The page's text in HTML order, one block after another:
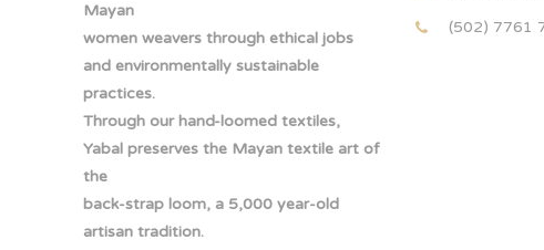
Mayan
women weavers through ethical jobs
and environmentally sustainable
practices.
Through our hand-loomed textiles,
Yabal preserves the Mayan textile art of
the
back-strap loom, a 5,000 year-old
artisan tradition.
(502) 7761